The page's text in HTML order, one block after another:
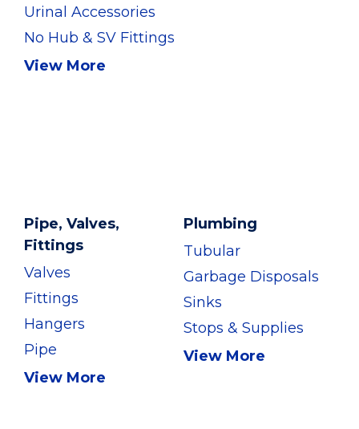
Urinal Accessories
No Hub & SV Fittings
View More
Pipe, Valves,
Fittings
Valves
Fittings
Hangers
Pipe
View More
Plumbing
Tubular
Garbage Disposals
Sinks
Stops & Supplies
View More